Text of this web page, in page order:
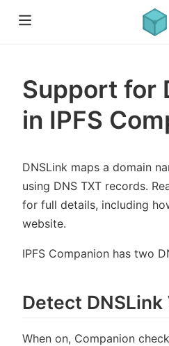
Support for
in IPFS
DNSLink maps a domain
using DNS TXT records.
for full details, including
website.
IPFS Companion has two
Detect
When on, Companion